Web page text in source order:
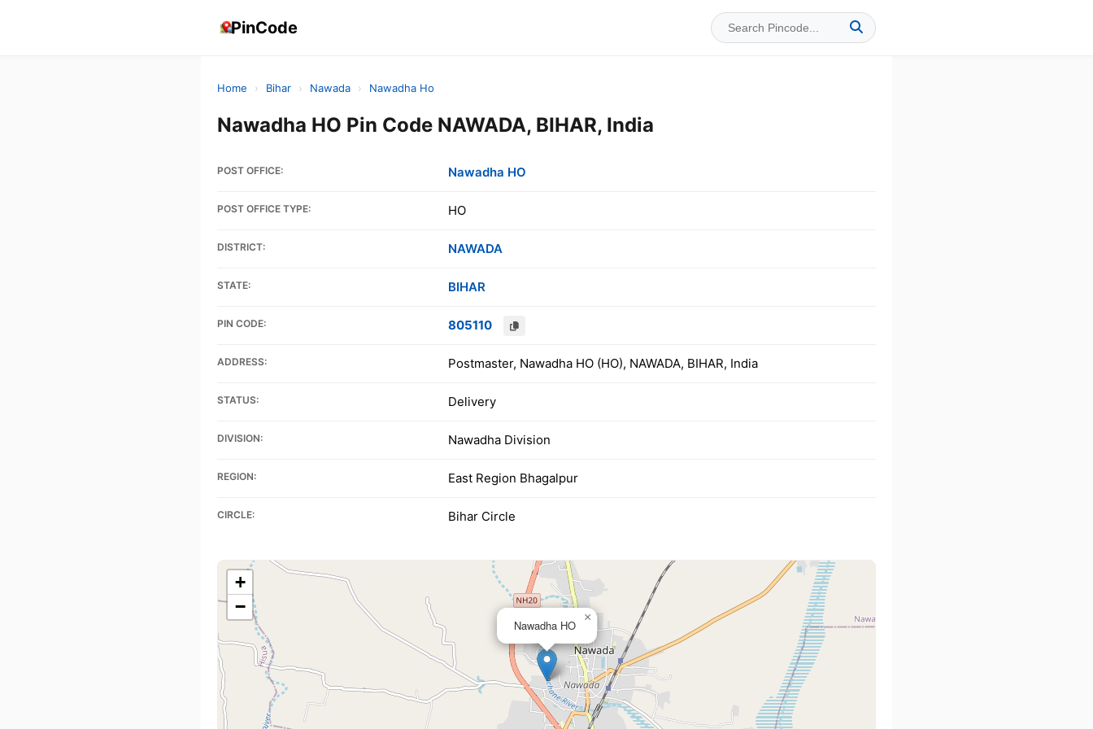
PinCode
Home › Bihar › Nawada › Nawadha Ho
Nawadha HO Pin Code NAWADA, BIHAR, India
POST OFFICE: Nawadha HO
POST OFFICE TYPE: HO
DISTRICT: NAWADA
STATE: BIHAR
PIN CODE: 805110
ADDRESS: Postmaster, Nawadha HO (HO), NAWADA, BIHAR, India
STATUS: Delivery
DIVISION: Nawadha Division
REGION: East Region Bhagalpur
CIRCLE: Bihar Circle
Nawadha HO
×
+
−